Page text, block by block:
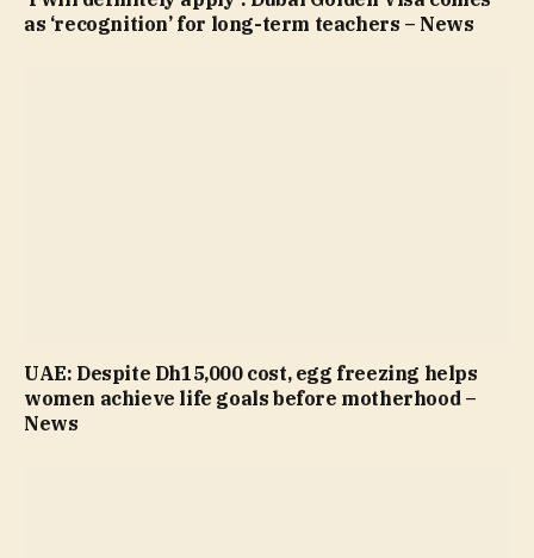
as ‘recognition’ for long-term teachers – News
UAE: Despite Dh15,000 cost, egg freezing helps
women achieve life goals before motherhood –
News